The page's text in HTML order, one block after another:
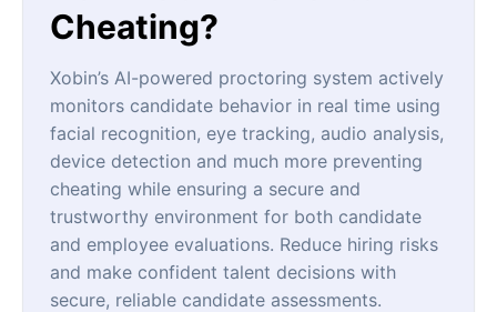
Cheating?
Xobin’s AI-powered proctoring system actively
monitors candidate behavior in real time using
facial recognition, eye tracking, audio analysis,
device detection and much more preventing
cheating while ensuring a secure and
trustworthy environment for both candidate
and employee evaluations. Reduce hiring risks
and make confident talent decisions with
secure, reliable candidate assessments.